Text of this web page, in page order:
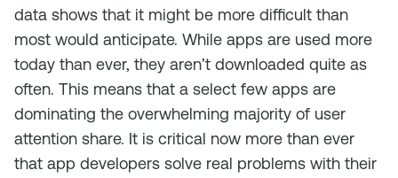
data shows that it might be more difficult than
most would anticipate. While apps are used more
today than ever, they aren’t downloaded quite as
often. This means that a select few apps are
dominating the overwhelming majority of user
attention share. It is critical now more than ever
that app developers solve real problems with their